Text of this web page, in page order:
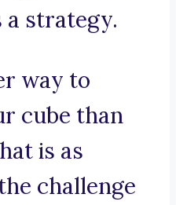
strategy.
way to
cube than
is as
challenge